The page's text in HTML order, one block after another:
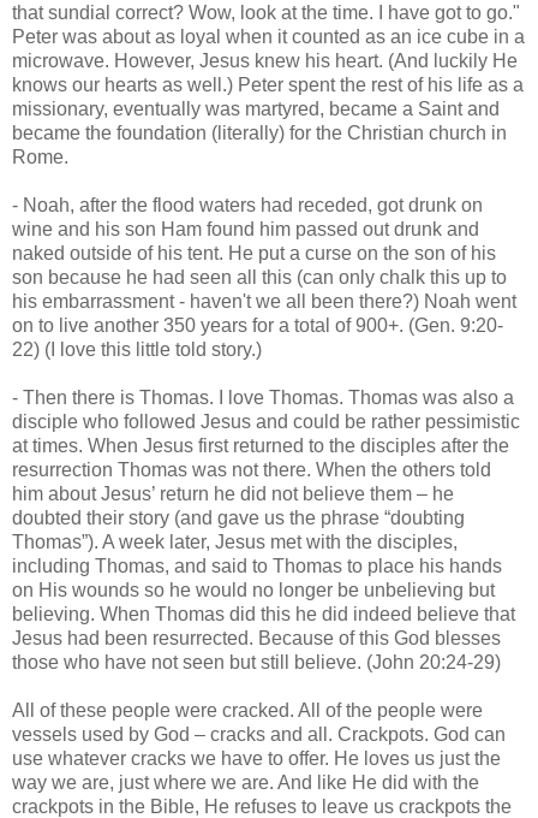
that sundial correct? Wow, look at the time. I have got to go."
Peter was about as loyal when it counted as an ice cube in a
microwave. However, Jesus knew his heart. (And luckily He
knows our hearts as well.) Peter spent the rest of his life as a
missionary, eventually was martyred, became a Saint and
became the foundation (literally) for the Christian church in
Rome.
- Noah, after the flood waters had receded, got drunk on
wine and his son Ham found him passed out drunk and
naked outside of his tent. He put a curse on the son of his
son because he had seen all this (can only chalk this up to
his embarrassment - haven't we all been there?) Noah went
on to live another 350 years for a total of 900+. (Gen. 9:20-
22) (I love this little told story.)
- Then there is Thomas. I love Thomas. Thomas was also a
disciple who followed Jesus and could be rather pessimistic
at times. When Jesus first returned to the disciples after the
resurrection Thomas was not there. When the others told
him about Jesus’ return he did not believe them – he
doubted their story (and gave us the phrase “doubting
Thomas”). A week later, Jesus met with the disciples,
including Thomas, and said to Thomas to place his hands
on His wounds so he would no longer be unbelieving but
believing. When Thomas did this he did indeed believe that
Jesus had been resurrected. Because of this God blesses
those who have not seen but still believe. (John 20:24-29)
All of these people were cracked. All of the people were
vessels used by God – cracks and all. Crackpots. God can
use whatever cracks we have to offer. He loves us just the
way we are, just where we are. And like He did with the
crackpots in the Bible, He refuses to leave us crackpots the